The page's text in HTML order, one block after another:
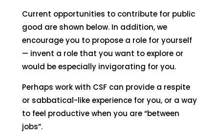
Current opportunities to contribute for public
good are shown below. In addition, we
encourage you to propose a role for yourself
— invent a role that you want to explore or
would be especially invigorating for you.
Perhaps work with CSF can provide a respite
or sabbatical-like experience for you, or a way
to feel productive when you are “between
jobs”.